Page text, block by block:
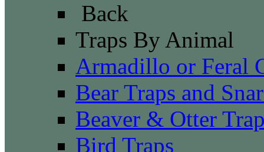
Back
Traps By Animal
Armadillo or Feral
Bear Traps and
Beaver & Otter
Bird Traps